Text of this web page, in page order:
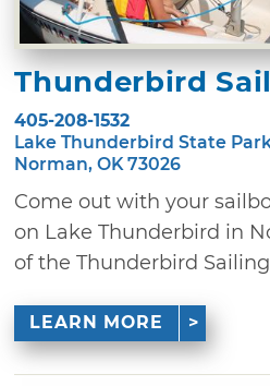
Thunderbird
405-208-1532
Lake Thunderbird State
Norman, OK 73026
Come out with your
on Lake Thunderbird in
of the Thunderbird Sailing
LEARN MORE